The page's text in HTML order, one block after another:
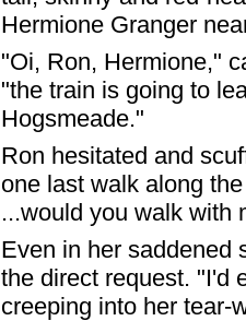
Hermione Granger
"Oi, Ron, Hermione,"
"the train is going to
Hogsmeade."
Ron hesitated and
one last walk along
...would you walk with
Even in her saddened
the direct request. "I'd
creeping into her tear-